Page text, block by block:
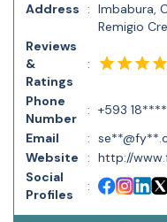
Address : Imbabura,
Remigio
Reviews
&
Ratings
:
Phone
Number
: +593
Email
:
Website
: http://
Social
Profiles
: